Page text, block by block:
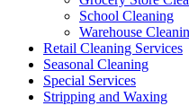
School Cleaning
Warehouse
Retail Cleaning Services
Seasonal Cleaning
Special Services
Stripping and Waxing